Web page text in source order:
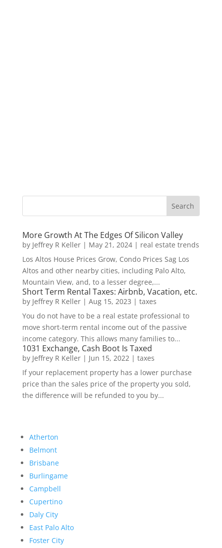
More Growth At The Edges Of Silicon Valley
by Jeffrey R Keller| May 21, 2024| real estate trends
Los Altos House Prices Grow, Condo Prices Sag Los
Altos and other nearby cities, including Palo Alto,
Mountain View, and, to a lesser degree,...
Short Term Rental Taxes: Airbnb, Vacation, etc.
by Jeffrey R Keller| Aug 15, 2023 | taxes
You do not have to be a real estate professional to
move short-term rental income out of the passive
income category. This allows many families to...
1031 Exchange, Cash Boot Is Taxed
by Jeffrey R Keller| Jun 15, 2022| taxes
If your replacement property has a lower purchase
price than the sales price of the property you sold,
the difference will be refunded to you by...
Atherton
Belmont
Brisbane
Burlingame
Campbell
Cupertino
Daly City
East Palo Alto
Foster City